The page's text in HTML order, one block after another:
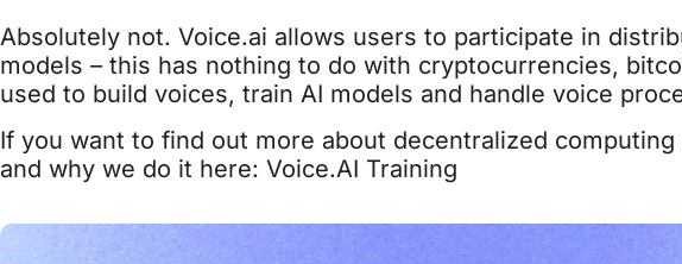
Absolutely not. Voice.ai allows users to participate in
models – this has nothing to do with cryptocurrencies,
used to build voices, train AI models and handle voice
If you want to find out more about decentralized
and why we do it here: Voice.AI Training